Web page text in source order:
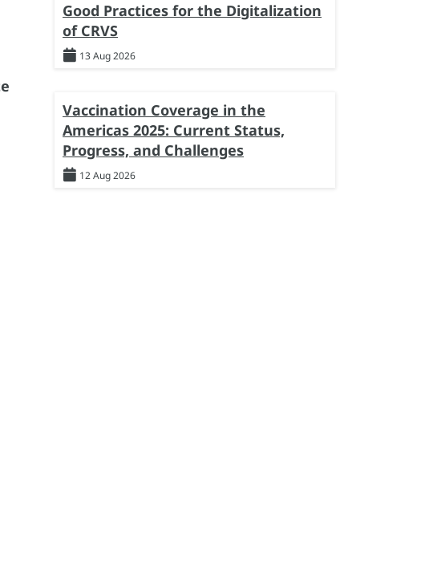
Good Practices for the Digitalization
of CRVS
13 Aug 2026
Vaccination Coverage in the
Americas 2025: Current Status,
Progress, and Challenges
12 Aug 2026